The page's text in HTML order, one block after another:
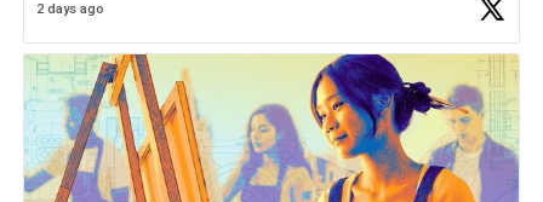
educator. I felt on
2 days ago